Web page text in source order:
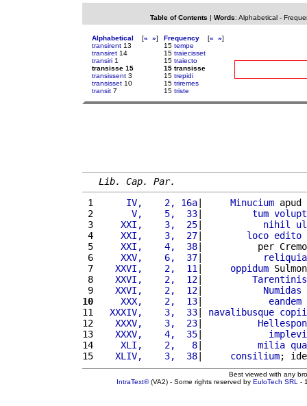
Table of Contents | Words: Alphabetical-
Alphabetical [« »]
transirent 13
transiret 14
transiri 1
transisse 15
transissent 3
transisset 10
transit 7
Frequency [« »]
15 tempe
15 traiecisset
15 traiecto
15 transisse
15 trepidi
15 triremes
15 triste
Lib. Cap. Par.
1
     IV,    2, 16a
| Minucium apud
2
      V,    5,  33
| tum
3
    XXI,    3,  25
| nihil
4
    XXI,    3,  27
| loco edito
5
    XXI,    4,  38
|          per
6
    XXV,    6,  37
|
7
   XXVI,    2,  11
| oppidum
8
   XXVI,    2,  12
| Tarentinis
9
   XXVI,    2,  12
| Numidas
10
    XXX,    2,  13
| eandem
11
  XXXIV,    3,  33
| navalibusque
12
   XXXV,    3,  23
|
13
   XXXV,    4,  35
|
14
    XLI,    2,   8
| milia
15
   XLIV,    3,  38
| consilium;
Best viewed with any
IntraText®(VA2) - Some rights reserved by EuloTech SRL -